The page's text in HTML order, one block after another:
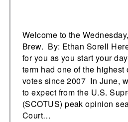
Welcome to the
Brew. By: Ethan Sorell
for you as you start your
term had one of the highest
votes since 2007 In June,
to expect from the U.S.
(SCOTUS) peak opinion
Court…